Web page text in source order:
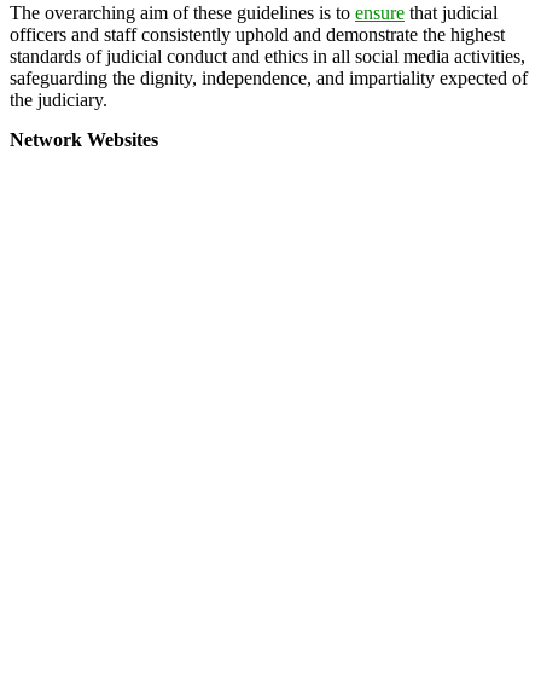
The overarching aim of these guidelines is to ensure that judicial
officers and staff consistently uphold and demonstrate the highest
standards of judicial conduct and ethics in all social media activities,
safeguarding the dignity, independence, and impartiality expected of
the judiciary.
Network Websites